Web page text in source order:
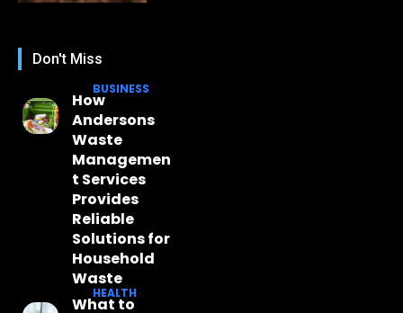
Don't Miss
BUSINESS
How
Andersons
Waste
Managemen
t Services
Provides
Reliable
Solutions for
Household
Waste
HEALTH
What to